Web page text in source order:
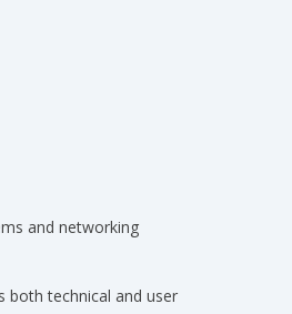
and networking
both technical and user